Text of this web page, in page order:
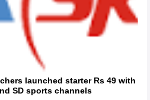
launched starter Rs 49 with
SD sports channels